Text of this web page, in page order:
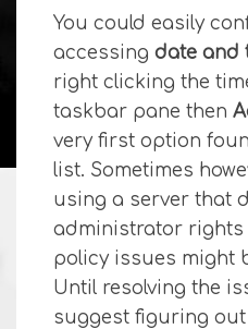
You could easily
accessing date and
right clicking the
taskbar pane then
very first option
list. Sometimes
using a server that
administrator rights
policy issues might
Until resolving the
suggest figuring out